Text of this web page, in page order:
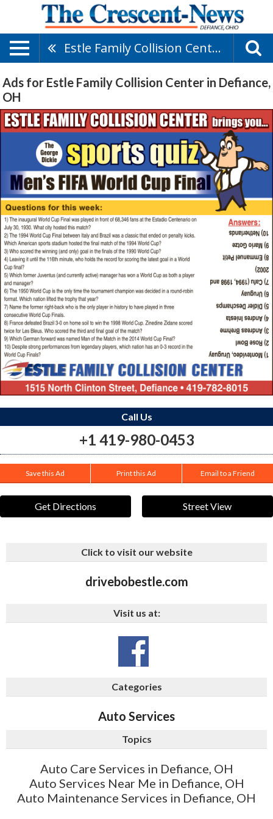
Estle Family Collision Center
Ads for Estle Family Collision Center in Defiance,
OH
Call Us
+1 419-980-0453
Save this Ad Print this Ad Email to a Friend
Get Directions Street View
Click to visit our website
drivebobestle.com
Visit us at:
Categories
Auto Services
Topics
Auto Care Services in Defiance, OH
Auto Services Near Me in Defiance, OH
Auto Maintenance Services in Defiance, OH